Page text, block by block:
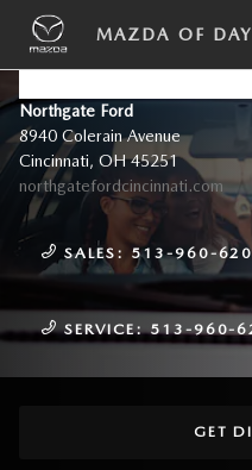
Skip to main content
MAZDA OF
Northgate Ford
8940 Colerain Avenue
Cincinnati, OH45251
northgatefordcincinnati.com
SALES:513-960-
SERVICE:513-960-
GET